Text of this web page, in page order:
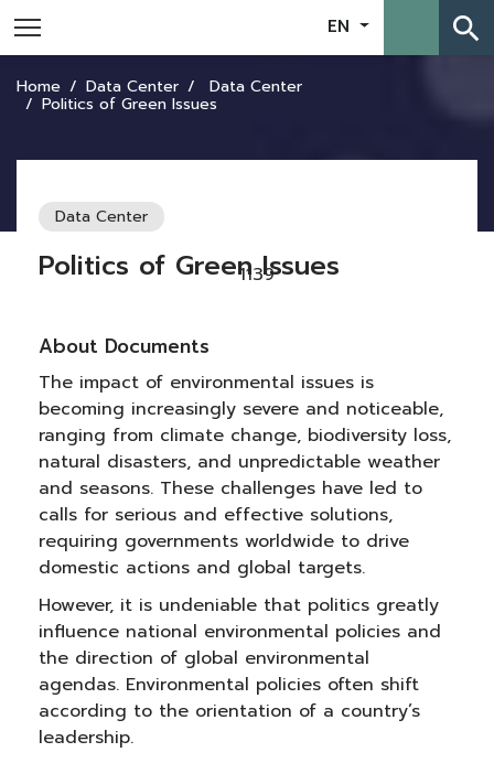
EN search
Home Data Center Data Center
Politics of Green Issues
Data Center
1139
Politics of Green Issues
About Documents
The impact of environmental issues is
becoming increasingly severe and noticeable,
ranging from climate change, biodiversity loss,
natural disasters, and unpredictable weather
and seasons. These challenges have led to
calls for serious and effective solutions,
requiring governments worldwide to drive
domestic actions and global targets.
However, it is undeniable that politics greatly
influence national environmental policies and
the direction of global environmental
agendas. Environmental policies often shift
according to the orientation of a country’s
leadership.